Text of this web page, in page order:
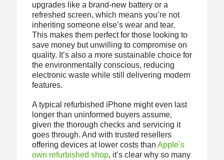
upgrades like a brand-new battery or a
refreshed screen, which means you’re not
inheriting someone else’s wear and tear.
This makes them perfect for those looking to
save money but unwilling to compromise on
quality. It’s also a more sustainable choice for
the environmentally conscious, reducing
electronic waste while still delivering modern
features.
A typical refurbished iPhone might even last
longer than uninformed buyers assume,
given the thorough checks and servicing it
goes through. And with trusted resellers
offering devices at lower costs than Apple’s
own refurbished shop, it’s clear why so many